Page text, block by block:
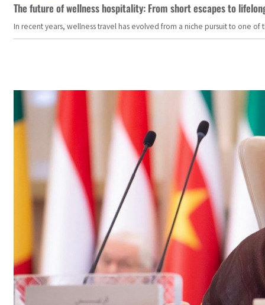
The future of wellness hospitality: From short escapes to
In recent years, wellness travel has evolved from a niche pursuit to one